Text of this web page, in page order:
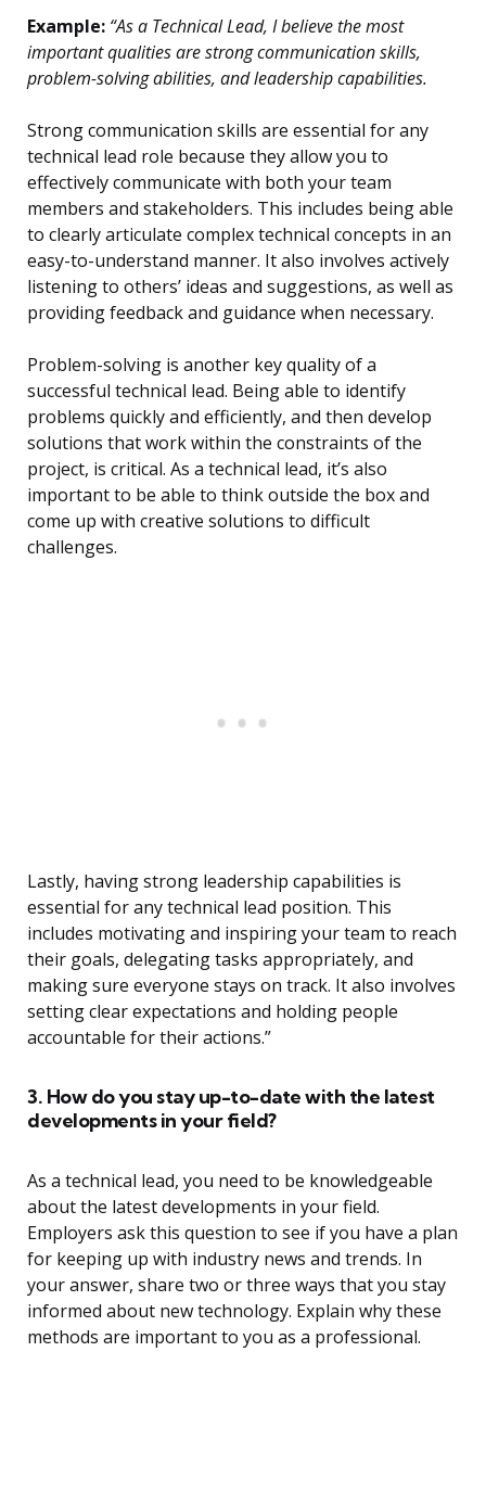
Example: “As a Technical Lead, I believe the most
important qualities are strong communication skills,
problem-solving abilities, and leadership capabilities.
Strong communication skills are essential for any
technical lead role because they allow you to
effectively communicate with both your team
members and stakeholders. This includes being able
to clearly articulate complex technical concepts in an
easy-to-understand manner. It also involves actively
listening to others’ ideas and suggestions, as well as
providing feedback and guidance when necessary.
Problem-solving is another key quality of a
successful technical lead. Being able to identify
problems quickly and efficiently, and then develop
solutions that work within the constraints of the
project, is critical. As a technical lead, it’s also
important to be able to think outside the box and
come up with creative solutions to difficult
challenges.
Lastly, having strong leadership capabilities is
essential for any technical lead position. This
includes motivating and inspiring your team to reach
their goals, delegating tasks appropriately, and
making sure everyone stays on track. It also involves
setting clear expectations and holding people
accountable for their actions.”
3. How do you stay up-to-date with the latest
developments in your field?
As a technical lead, you need to be knowledgeable
about the latest developments in your field.
Employers ask this question to see if you have a plan
for keeping up with industry news and trends. In
your answer, share two or three ways that you stay
informed about new technology. Explain why these
methods are important to you as a professional.